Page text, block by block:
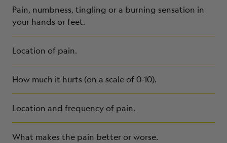
Pain, numbness, tingling or a burning sensation in
your hands or feet.
Location of pain.
How much it hurts (on a scale of 0-10).
Location and frequency of pain.
What makes the pain better or worse.